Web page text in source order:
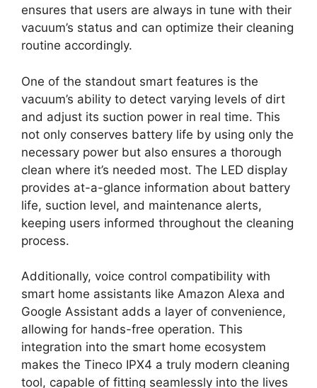
ensures that users are always in tune with their
vacuum’s status and can optimize their cleaning
routine accordingly.
One of the standout smart features is the
vacuum’s ability to detect varying levels of dirt
and adjust its suction power in real time. This
not only conserves battery life by using only the
necessary power but also ensures a thorough
clean where it’s needed most. The LED display
provides at-a-glance information about battery
life, suction level, and maintenance alerts,
keeping users informed throughout the cleaning
process.
Additionally, voice control compatibility with
smart home assistants like Amazon Alexa and
Google Assistant adds a layer of convenience,
allowing for hands-free operation. This
integration into the smart home ecosystem
makes the Tineco IPX4 a truly modern cleaning
tool, capable of fitting seamlessly into the lives